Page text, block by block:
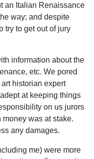
an Italian Renaissance
way; and despite
try to get out of jury
information about the
etc. We pored
historian expert
at keeping things
on us jurors
was at stake.
any damages.
me) were more